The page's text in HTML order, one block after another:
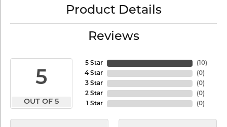
Product Details
Reviews
5
OUT OF 5
5 Star
4 Star
3 Star
2 Star
1 Star
(10)
(0)
(0)
(0)
(0)